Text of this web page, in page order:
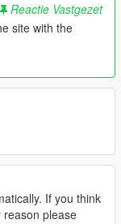
Reactie Vastgezet
site with the
If you think
please